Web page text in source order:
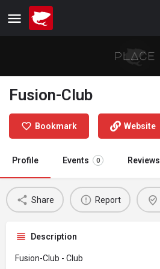
Fusion-Club
Bookmark Website
Profile Events 0 Reviews
Share Report
Description
Fusion-Club - Club